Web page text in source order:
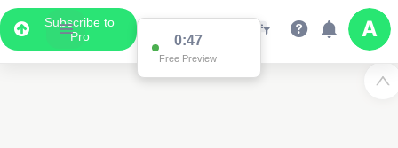
Subscribe to
Pro
0:47
Free Preview